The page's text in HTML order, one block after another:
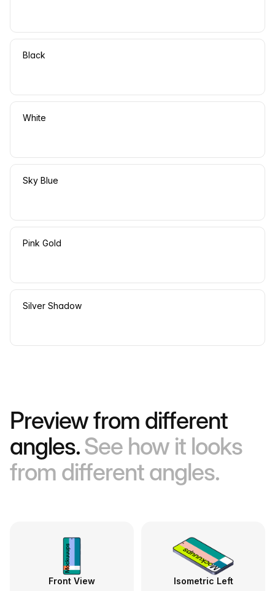
Black
White
Sky Blue
Pink Gold
Silver Shadow
Preview from different
angles.See how it looks
from different angles.
Front View Isometric Left